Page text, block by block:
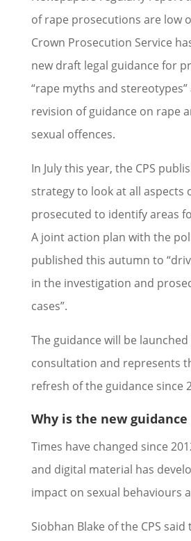
of rape prosecutions are low
Crown Prosecution Service
new draft legal guidance for
“rape myths and
revision of guidance on rape
sexual offences.
In July this year, the CPS
strategy to look at all aspects
prosecuted to identify areas
A joint action plan with the
published this autumn to
in the investigation and
cases”.
The guidance will be
consultation and represents
refresh of the guidance since
Why is the new guidance
Times have changed since
and digital material has
impact on sexual behaviours
Siobhan Blake of the CPS